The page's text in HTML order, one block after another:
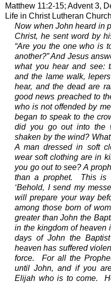
Matthew 11:2-15; Advent 3,
Life in Christ Lutheran
Now when John heard in
Christ, he sent word by
“Are you the one who is
another?”And Jesus
what you hear and see:
and the lame walk,
hear, and the dead are
good news preached to
who is not offended by
began to speak to the
did you go out into the
shaken by the wind?
A man dressed in soft
wear soft clothing are in
you go out to see? A
than a prophet.
This is
‘Behold, I send my
will prepare your way
among those born of
greater than John the
in the kingdom of heaven
days of John the
heaven has suffered
force.
For all the
until John, and if you
Elijah who is to come.